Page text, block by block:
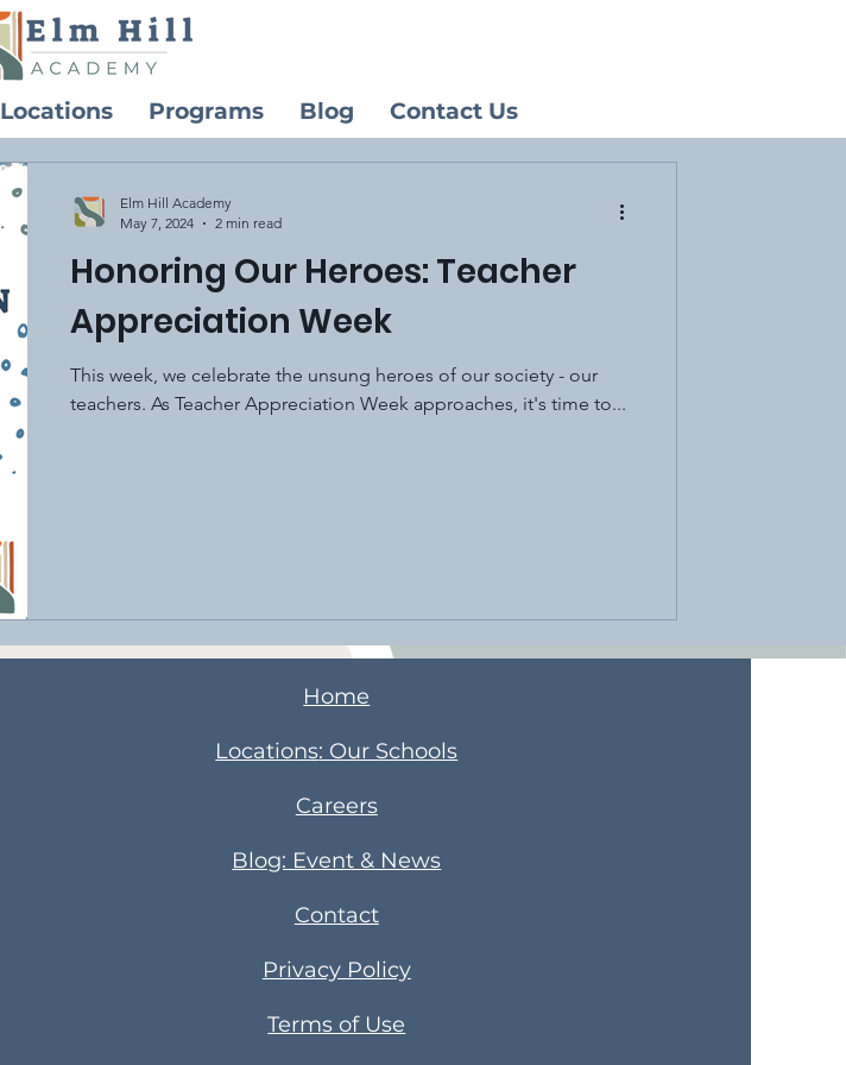
Locations Programs Blog Contact Us
Honoring Our Heroes: Teacher
Appreciation Week
This week, we celebrate the unsung heroes of our society - our
teachers. As Teacher Appreciation Week approaches, it's time to...
Elm Hill Academy
May 7, 2024
2 min read
Home
​Locations​: Our Schools
Careers
Blog: Event & News
Contact
Privacy Policy
Terms of Use